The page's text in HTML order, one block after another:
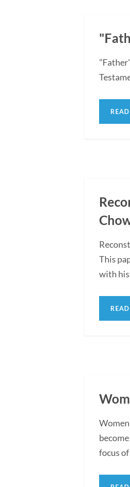
This
with
focus